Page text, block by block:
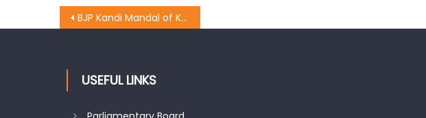
BJP Kandi Mandal of Kathua District paid floral tributes to Dr. Mookherjee on his Birth Anniversary
USEFUL LINKS